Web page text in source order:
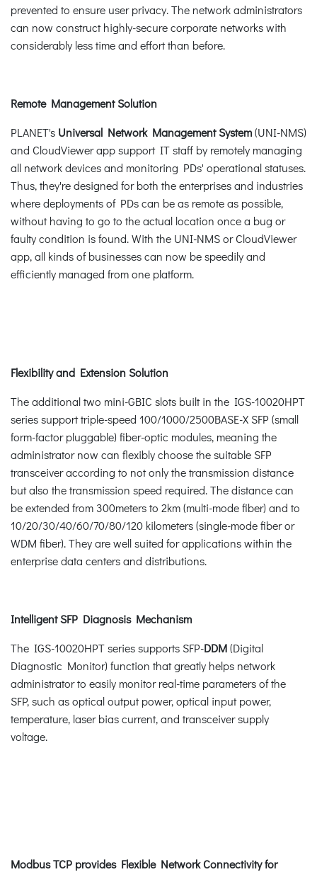
prevented to ensure user privacy. The network administrators
can now construct highly-secure corporate networks with
considerably less time and effort than before.
Remote Management Solution
PLANET's Universal Network Management System(UNI-NMS)
and CloudViewer app support IT staff by remotely managing
all network devices and monitoring PDs' operational statuses.
Thus, they're designed for both the enterprises and industries
where deployments of PDs can be as remote as possible,
without having to go to the actual location once a bug or
faulty condition is found. With the UNI-NMS or CloudViewer
app, all kinds of businesses can now be speedily and
efficiently managed from one platform.
Flexibility and Extension Solution
The additional two mini-GBIC slots built in the IGS-10020HPT
series support triple-speed 100/1000/2500BASE-X SFP (small
form-factor pluggable) fiber-optic modules, meaning the
administrator now can flexibly choose the suitable SFP
transceiver according to not only the transmission distance
but also the transmission speed required. The distance can
be extended from 300meters to 2km (multi-mode fiber) and to
10/20/30/40/60/70/80/120 kilometers (single-mode fiber or
WDM fiber). They are well suited for applications within the
enterprise data centers and distributions.
Intelligent SFP Diagnosis Mechanism
The IGS-10020HPT series supports SFP-DDM(Digital
Diagnostic Monitor) function that greatly helps network
administrator to easily monitor real-time parameters of the
SFP, such as optical output power, optical input power,
temperature, laser bias current, and transceiver supply
voltage.
Modbus TCP provides Flexible Network Connectivity for